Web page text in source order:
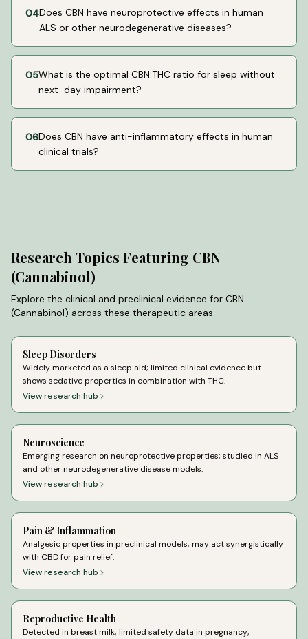
04Does CBN have neuroprotective effects in human
ALS or other neurodegenerative diseases?
05What is the optimal CBN:THC ratio for sleep without
next-day impairment?
06Does CBN have anti-inflammatory effects in human
clinical trials?
Research Topics Featuring CBN
(Cannabinol)
Explore the clinical and preclinical evidence for CBN
(Cannabinol) across these therapeutic areas.
Sleep Disorders
Widely marketed as a sleep aid; limited clinical evidence but
shows sedative properties in combination with THC.
View research hub
Neuroscience
Emerging research on neuroprotective properties; studied in ALS
and other neurodegenerative disease models.
View research hub
Pain & Inflammation
Analgesic properties in preclinical models; may act synergistically
with CBD for pain relief.
View research hub
Reproductive Health
Detected in breast milk; limited safety data in pregnancy;